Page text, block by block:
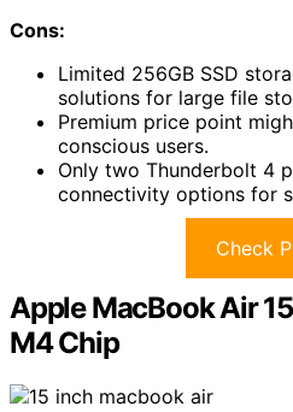
Cons:
Limited 256GB SSD
solutions for large file
Premium price point
conscious users.
Only two Thunderbolt 4
connectivity options for
Check
Apple MacBook Air
M4 Chip